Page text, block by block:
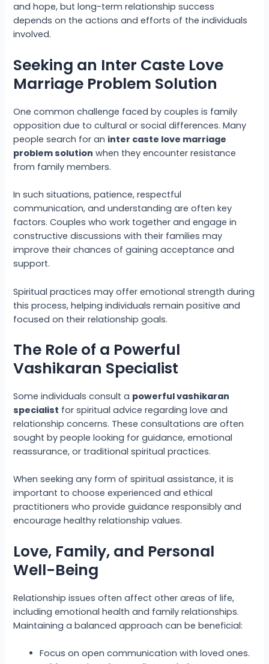
and hope, but long-term relationship success
depends on the actions and efforts of the individuals
involved.
Seeking an Inter Caste Love
Marriage Problem Solution
One common challenge faced by couples is family
opposition due to cultural or social differences. Many
people search for an inter caste love marriage
problem solution when they encounter resistance
from family members.
In such situations, patience, respectful
communication, and understanding are often key
factors. Couples who work together and engage in
constructive discussions with their families may
improve their chances of gaining acceptance and
support.
Spiritual practices may offer emotional strength during
this process, helping individuals remain positive and
focused on their relationship goals.
The Role of a Powerful
Vashikaran Specialist
Some individuals consult a powerful vashikaran
specialist for spiritual advice regarding love and
relationship concerns. These consultations are often
sought by people looking for guidance, emotional
reassurance, or traditional spiritual practices.
When seeking any form of spiritual assistance, it is
important to choose experienced and ethical
practitioners who provide guidance responsibly and
encourage healthy relationship values.
Love, Family, and Personal
Well-Being
Relationship issues often affect other areas of life,
including emotional health and family relationships.
Maintaining a balanced approach can be beneficial:
Focus on open communication with loved ones.